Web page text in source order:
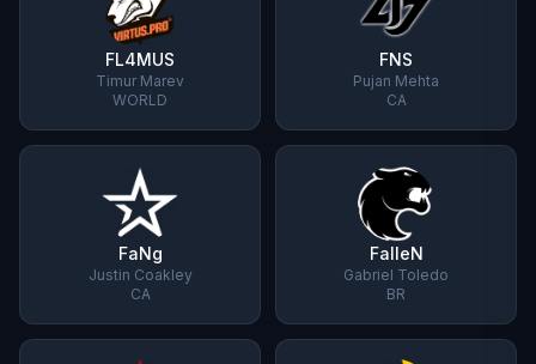
FL4MUS
Timur Marev
WORLD
FNS
Pujan Mehta
CA
FaNg
Justin Coakley
CA
FalleN
Gabriel Toledo
BR